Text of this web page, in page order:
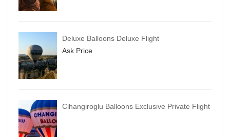
Deluxe Balloons Deluxe Flight
Ask Price
Cihangiroglu Balloons Exclusive Private Flight